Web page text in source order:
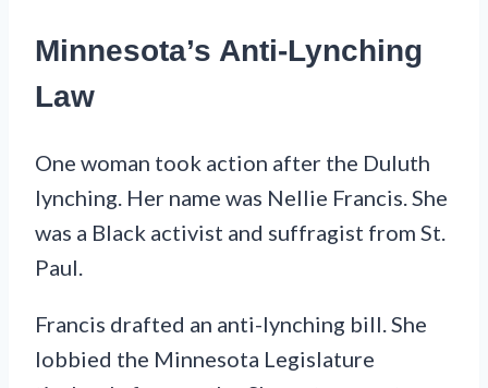
Minnesota’s Anti-Lynching
Law
One woman took action after the Duluth
lynching. Her name was Nellie Francis. She
was a Black activist and suffragist from St.
Paul.
Francis drafted an anti-lynching bill. She
lobbied the Minnesota Legislature